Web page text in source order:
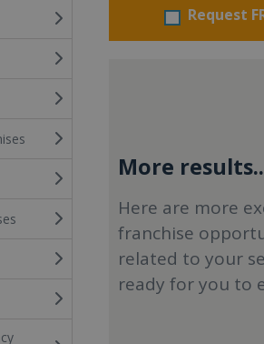
Request
More
Here are more
franchise
related to your
ready for you to